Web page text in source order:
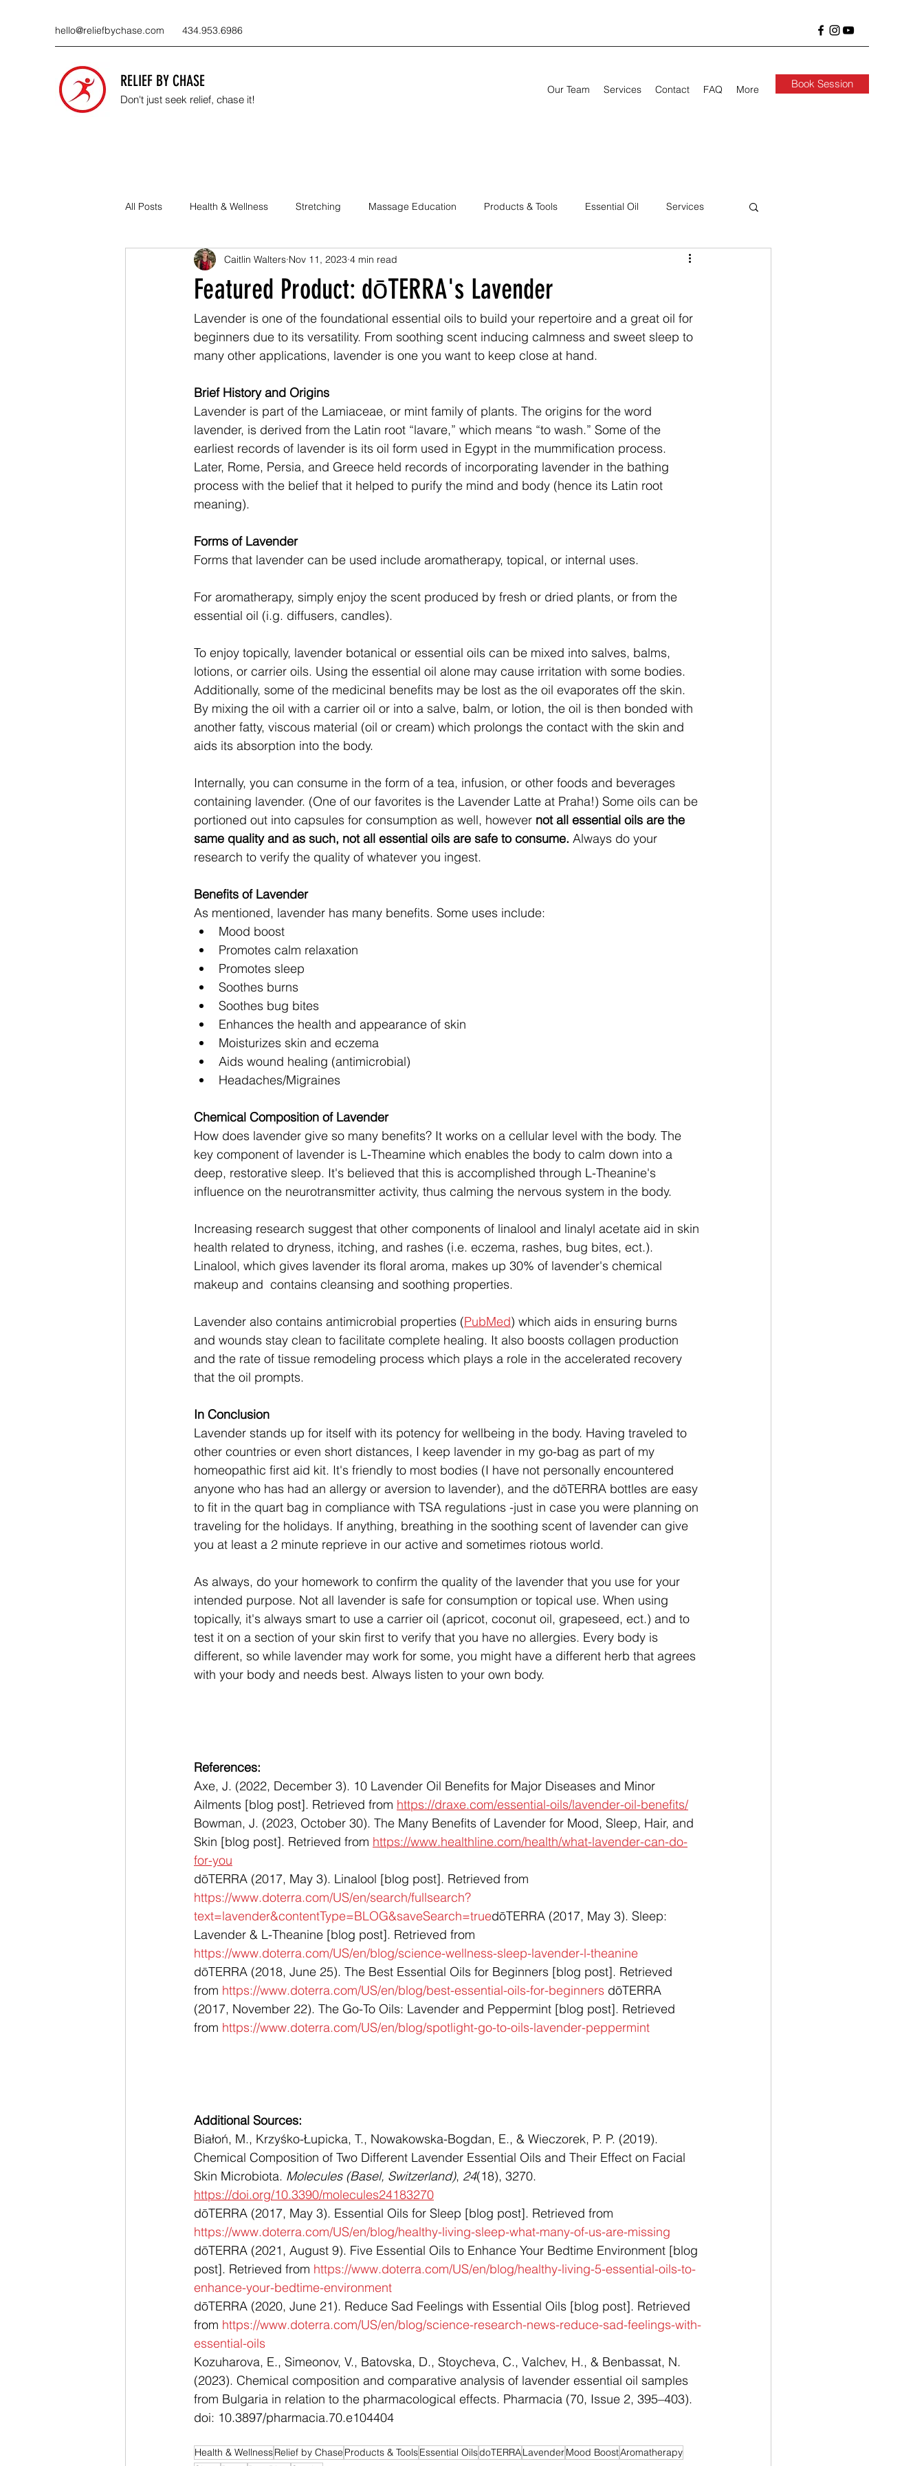
hello@reliefbychase.com 434.953.6986
RELIEF BY CHASE
Don't just seek relief, chase it!
Our Team Services Contact FAQ More Book Session
All Posts Health & Wellness Stretching Massage Education Products & Tools Essential Oil Services
About the Business Local Practitioners
Featured Product: dōTERRA's Lavender
Caitlin Walters Nov 11, 2023 4 min read
Lavender is one of the foundational essential oils to build your repertoire and a great oil for
beginners due to its versatility. From soothing scent inducing calmness and sweet sleep to
many other applications, lavender is one you want to keep close at hand.
Brief History and Origins
Lavender is part of the Lamiaceae, or mint family of plants. The origins for the word
lavender, is derived from the Latin root “lavare,” which means “to wash.” Some of the
earliest records of lavender is its oil form used in Egypt in the mummification process.
Later, Rome, Persia, and Greece held records of incorporating lavender in the bathing
process with the belief that it helped to purify the mind and body (hence its Latin root
meaning).
Forms of Lavender
Forms that lavender can be used include aromatherapy, topical, or internal uses.
For aromatherapy, simply enjoy the scent produced by fresh or dried plants, or from the
essential oil (i.g. diffusers, candles).
To enjoy topically, lavender botanical or essential oils can be mixed into salves, balms,
lotions, or carrier oils. Using the essential oil alone may cause irritation with some bodies.
Additionally, some of the medicinal benefits may be lost as the oil evaporates off the skin.
By mixing the oil with a carrier oil or into a salve, balm, or lotion, the oil is then bonded with
another fatty, viscous material (oil or cream) which prolongs the contact with the skin and
aids its absorption into the body.
Internally, you can consume in the form of a tea, infusion, or other foods and beverages
containing lavender. (One of our favorites is the Lavender Latte at Praha!) Some oils can be
portioned out into capsules for consumption as well, however not all essential oils are the
same quality and as such, not all essential oils are safe to consume. Always do your
research to verify the quality of whatever you ingest.
Benefits of Lavender
As mentioned, lavender has many benefits. Some uses include:
Mood boost
Promotes calm relaxation
Promotes sleep
Soothes burns
Soothes bug bites
Enhances the health and appearance of skin
Moisturizes skin and eczema
Aids wound healing (antimicrobial)
Headaches/Migraines
Chemical Composition of Lavender
How does lavender give so many benefits? It works on a cellular level with the body. The
key component of lavender is L-Theamine which enables the body to calm down into a
deep, restorative sleep. It's believed that this is accomplished through L-Theanine's
influence on the neurotransmitter activity, thus calming the nervous system in the body.
Increasing research suggest that other components of linalool and linalyl acetate aid in skin
health related to dryness, itching, and rashes (i.e. eczema, rashes, bug bites, ect.).
Linalool, which gives lavender its floral aroma, makes up 30% of lavender's chemical
makeup and  contains cleansing and soothing properties.
Lavender also contains antimicrobial properties (PubMed) which aids in ensuring burns
and wounds stay clean to facilitate complete healing. It also boosts collagen production
and the rate of tissue remodeling process which plays a role in the accelerated recovery
that the oil prompts.
In Conclusion
Lavender stands up for itself with its potency for wellbeing in the body. Having traveled to
other countries or even short distances, I keep lavender in my go-bag as part of my
homeopathic first aid kit. It's friendly to most bodies (I have not personally encountered
anyone who has had an allergy or aversion to lavender), and the dōTERRA bottles are easy
to fit in the quart bag in compliance with TSA regulations -just in case you were planning on
traveling for the holidays. If anything, breathing in the soothing scent of lavender can give
you at least a 2 minute reprieve in our active and sometimes riotous world.
As always, do your homework to confirm the quality of the lavender that you use for your
intended purpose. Not all lavender is safe for consumption or topical use. When using
topically, it's always smart to use a carrier oil (apricot, coconut oil, grapeseed, ect.) and to
test it on a section of your skin first to verify that you have no allergies. Every body is
different, so while lavender may work for some, you might have a different herb that agrees
with your body and needs best. Always listen to your own body.
References:
Axe, J. (2022, December 3). 10 Lavender Oil Benefits for Major Diseases and Minor
Ailments [blog post]. Retrieved from https://draxe.com/essential-oils/lavender-oil-benefits/
Bowman, J. (2023, October 30). The Many Benefits of Lavender for Mood, Sleep, Hair, and
Skin [blog post]. Retrieved from https://www.healthline.com/health/what-lavender-can-do-
for-you
dōTERRA (2017, May 3). Linalool [blog post]. Retrieved from
https://www.doterra.com/US/en/search/fullsearch?
text=lavender&contentType=BLOG&saveSearch=truedōTERRA (2017, May 3). Sleep:
Lavender & L-Theanine [blog post]. Retrieved from
https://www.doterra.com/US/en/blog/science-wellness-sleep-lavender-l-theanine
dōTERRA (2018, June 25). The Best Essential Oils for Beginners [blog post]. Retrieved
from https://www.doterra.com/US/en/blog/best-essential-oils-for-beginners dōTERRA
(2017, November 22). The Go-To Oils: Lavender and Peppermint [blog post]. Retrieved
from https://www.doterra.com/US/en/blog/spotlight-go-to-oils-lavender-peppermint
Additional Sources:
Białoń, M., Krzyśko-Łupicka, T., Nowakowska-Bogdan, E., & Wieczorek, P. P. (2019).
Chemical Composition of Two Different Lavender Essential Oils and Their Effect on Facial
Skin Microbiota. Molecules (Basel, Switzerland), 24(18), 3270.
https://doi.org/10.3390/molecules24183270
dōTERRA (2017, May 3). Essential Oils for Sleep [blog post]. Retrieved from
https://www.doterra.com/US/en/blog/healthy-living-sleep-what-many-of-us-are-missing
dōTERRA (2021, August 9). Five Essential Oils to Enhance Your Bedtime Environment [blog
post]. Retrieved from https://www.doterra.com/US/en/blog/healthy-living-5-essential-oils-to-
enhance-your-bedtime-environment
dōTERRA (2020, June 21). Reduce Sad Feelings with Essential Oils [blog post]. Retrieved
from https://www.doterra.com/US/en/blog/science-research-news-reduce-sad-feelings-with-
essential-oils
Kozuharova, E., Simeonov, V., Batovska, D., Stoycheva, C., Valchev, H., & Benbassat, N.
(2023). ﻿Chemical composition and comparative analysis of lavender essential oil samples
from Bulgaria in relation to the pharmacological effects. Pharmacia (70, Issue 2, 395–403).
doi: 10.3897/pharmacia.70.e104404
Health & WellnessRelief by Chase Products & ToolsEssential OilsdoTERRALavenderMood BoostAromatherapy